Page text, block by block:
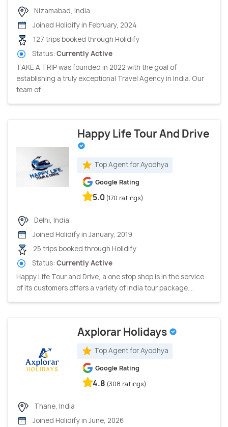
Nizamabad, India
Joined Holidify in February, 2024
127 trips booked through Holidify
Status: Currently Active
TAKE A TRIP was founded in 2022 with the goal of
establishing a truly exceptional Travel Agency in India. Our
team of...
Happy Life Tour And Drive
Top Agent for Ayodhya
Google Rating
5.0 (170 ratings)
Delhi, India
Joined Holidify in January, 2019
25 trips booked through Holidify
Status: Currently Active
Happy Life Tour and Drive, a one stop shop is in the service
of its customers offers a variety of India tour package....
Axplorar Holidays
Top Agent for Ayodhya
Google Rating
4.8 (308 ratings)
Thane, India
Joined Holidify in June, 2026